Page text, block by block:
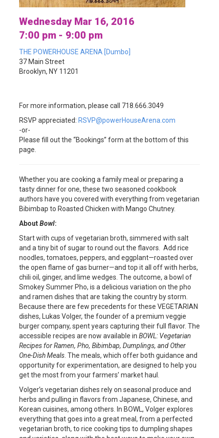
Wednesday Mar 16, 2016
7:00 pm - 9:00 pm
THE POWERHOUSE ARENA [Dumbo]
37 Main Street
Brooklyn, NY 11201
For more information, please call 718.666.3049
RSVP appreciated: RSVP@powerHouseArena.com
-or-
Please fill out the “Bookings” form at the bottom of this
page.
Whether you are cooking a family meal or preparing a
tasty dinner for one, these two seasoned cookbook
authors have you covered with everything from vegetarian
Bibimbap to Roasted Chicken with Mango Chutney.
AboutBowl:
Start with cups of vegetarian broth, simmered with salt
and a tiny bit of sugar to round out the flavors. Add rice
noodles, tomatoes, peppers, and eggplant—roasted over
the open flame of gas burner—and top it all off with herbs,
chili oil, ginger, and lime wedges. The outcome, a bowl of
Smokey Summer Pho, is a delicious variation on the pho
and ramen dishes that are taking the country by storm.
Because there are few precedents for these VEGETARIAN
dishes, Lukas Volger, the founder of a premium veggie
burger company, spent years capturing their full flavor. The
accessible recipes are now available in BOWL: Vegetarian
Recipes for Ramen, Pho, Bibimbap, Dumplings, and Other
One-Dish Meals . The meals, which offer both guidance and
opportunity for experimentation, are designed to help you
get the most from your farmers’ market haul.
Volger’s vegetarian dishes rely on seasonal produce and
herbs and pulling in flavors from Japanese, Chinese, and
Korean cuisines, among others. In BOWL, Volger explores
everything that goes into a great meal, from a perfected
vegetarian broth, to rice cooking tips to dumpling shapes